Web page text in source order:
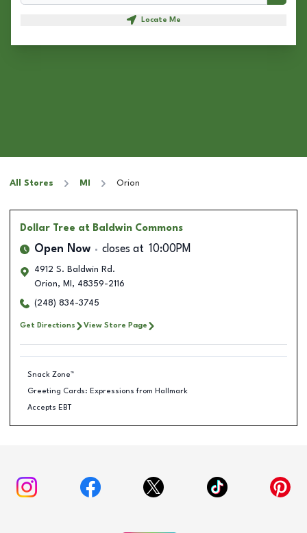
Locate Me
All Stores MI Orion
Dollar Tree at Baldwin Commons
Open Now closes at 10:00PM
4912 S. Baldwin Rd.
Orion, MI , 48359-2116
(248) 834-3745
Get Directions View Store Page
Snack Zone™
Greeting Cards: Expressions from Hallmark
Accepts EBT